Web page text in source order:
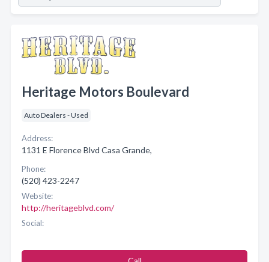
Heritage Motors Boulevard
Auto Dealers - Used
Address:
1131 E Florence Blvd Casa Grande,
Phone:
(520) 423-2247
Website:
http://heritageblvd.com/
Social: